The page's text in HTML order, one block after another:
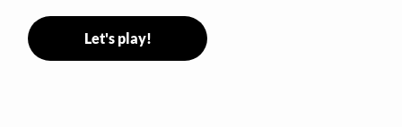
Let's play!